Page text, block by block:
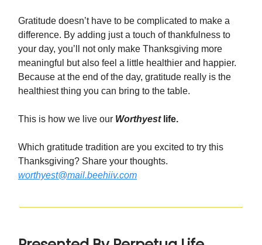
Gratitude doesn’t have to be complicated to make a
difference. By adding just a touch of thankfulness to
your day, you’ll not only make Thanksgiving more
meaningful but also feel a little healthier and happier.
Because at the end of the day, gratitude really is the
healthiest thing you can bring to the table.
This is how we live our Worthyestlife.
Which gratitude tradition are you excited to try this
Thanksgiving? Share your thoughts.
worthyest@mail.beehiiv.com